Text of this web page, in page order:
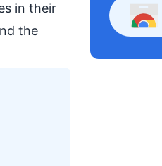
in their
the